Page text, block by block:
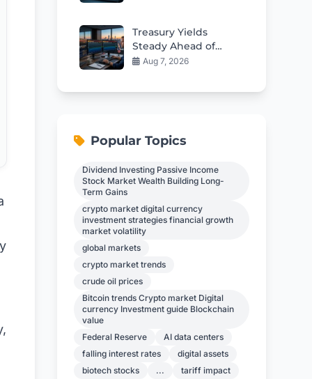
Treasury Yields
Steady Ahead of
Critical Jobs Report
Aug 7, 2026
Popular Topics
Dividend Investing Passive Income
Stock Market Wealth Building Long-
Term Gains
crypto market digital currency
investment strategies financial growth
market volatility
global markets
crypto market trends
crude oil prices
Bitcoin trends Crypto market Digital
currency Investment guide Blockchain
value
Federal Reserve
AI data centers
falling interest rates
digital assets
biotech stocks
...
tariff impact